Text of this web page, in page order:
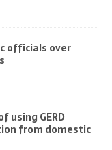
officials over
using GERD
from domestic